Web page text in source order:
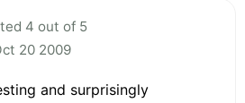
4 out of 5
20 2009
and surprisingly